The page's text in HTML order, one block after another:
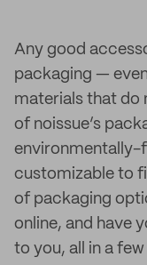
Any good
packaging —
materials that do
of noissue’s
environmentally-
customizable to
of packaging
online, and have
to you, all in a